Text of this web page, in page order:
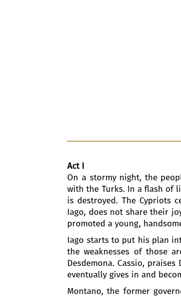
Act I
On a stormy night, the
with the Turks. In a flash of
is destroyed. The Cypriots
Iago, does not share their
promoted a young,
Iago starts to put his plan
the weaknesses of those
Desdemona. Cassio,
eventually gives in and
Montano, the former